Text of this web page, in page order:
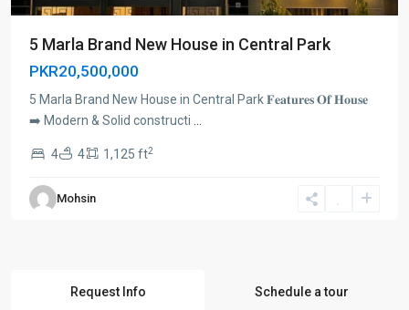
5 Marla Brand New House in Central Park
PKR20,500,000
5 Marla Brand New House in Central Park 𝐅𝐞𝐚𝐭𝐮𝐫𝐞𝐬 𝐎𝐟 𝐇𝐨𝐮𝐬𝐞
➡️ Modern & Solid constructi
4 4 1,125 ft2
Mohsin
Request Info Schedule a tour